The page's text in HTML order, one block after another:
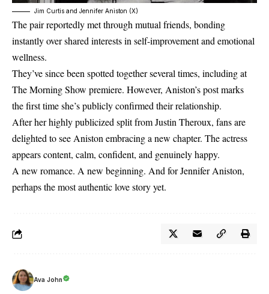
Jim Curtis and Jennifer Aniston (X)
The pair reportedly met through mutual friends, bonding
instantly over shared interests in self-improvement and emotional
wellness.
They’ve since been spotted together several times, including at
The Morning Show premiere. However, Aniston’s post marks
the first time she’s publicly confirmed their relationship.
After her highly publicized split from Justin Theroux, fans are
delighted to see Aniston embracing a new chapter. The actress
appears content, calm, confident, and genuinely happy.
A new romance. A new beginning. And for Jennifer Aniston,
perhaps the most authentic love story yet.
Ava John